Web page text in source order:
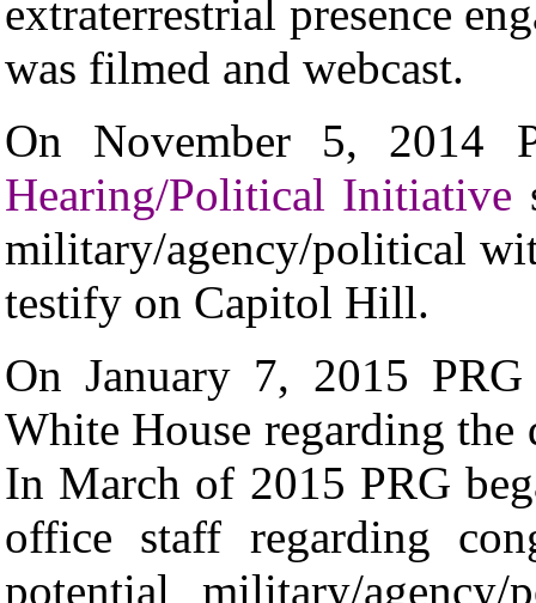
extraterrestrial presence
was filmed and webcast.
On November 5, 2014
Hearing/Political Initiative
military/agency/political
testify on Capitol Hill.
On January 7, 2015
White House regarding
In March of 2015 PRG
office staff regarding
potential military/